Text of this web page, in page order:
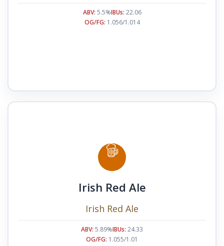
ABV: 5.5%IBUs: 22.06
OG/FG: 1.056/1.014
Irish Red Ale
Irish Red Ale
ABV: 5.89%IBUs: 24.33
OG/FG: 1.055/1.01